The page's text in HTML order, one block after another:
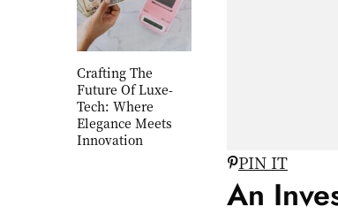
Crafting The
Future Of Luxe-
Tech: Where
Elegance Meets
Innovation
PIN IT
An